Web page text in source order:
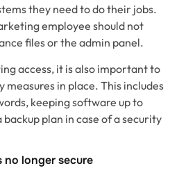
they need to do their jobs.
employee should not
files or the admin panel.
access, it is also important to
measures in place. This includes
keeping software up to
plan in case of a security
no longer secure